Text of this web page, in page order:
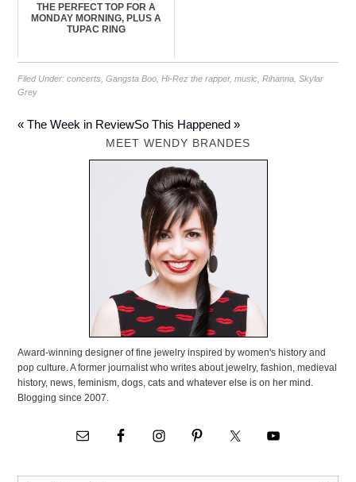
THE PERFECT TOP FOR A
MONDAY MORNING, PLUS A
TUPAC RING
Filed Under:concerts ,Gangsta Boo ,Hi-Rez the rapper,music ,Rihanna ,Skylar
Grey
« The Week in ReviewSo This Happened »
MEET WENDY BRANDES
Award-winning designer of fine jewelry inspired by women's history and
pop culture. A former journalist who writes about jewelry, fashion, medieval
history, news, feminism, dogs, cats and whatever else is on her mind.
Blogging since 2007.